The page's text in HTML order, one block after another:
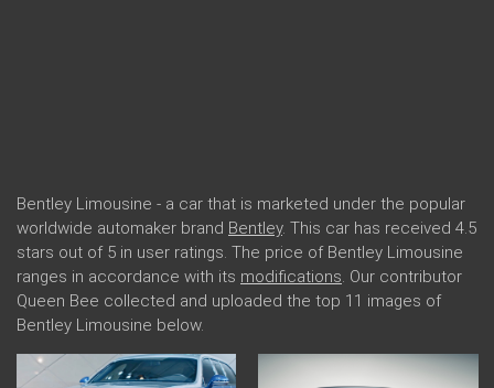
Bentley Limousine - a car that is marketed under the popular
worldwide automaker brand Bentley. This car has received 4.5
stars out of 5 in user ratings. The price of Bentley Limousine
ranges in accordance with its modifications. Our contributor
Queen Bee collected and uploaded the top 11 images of
Bentley Limousine below.